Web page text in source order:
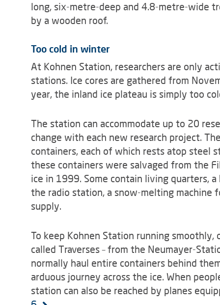
long, six-metre-deep and 4.8-metre-wide
by a wooden roof.
Too cold in winter
At Kohnen Station, researchers are only
stations. Ice cores are gathered from
year, the inland ice plateau is simply too
The station can accommodate up to 20
change with each new research project.
containers, each of which rests atop steel
these containers were salvaged from the
ice in 1999. Some contain living quarters,
the radio station, a snow-melting machine
supply.
To keep Kohnen Station running
called Traverses – from the Neumayer-
normally haul entire containers behind
arduous journey across the ice. When
station can also be reached by planes